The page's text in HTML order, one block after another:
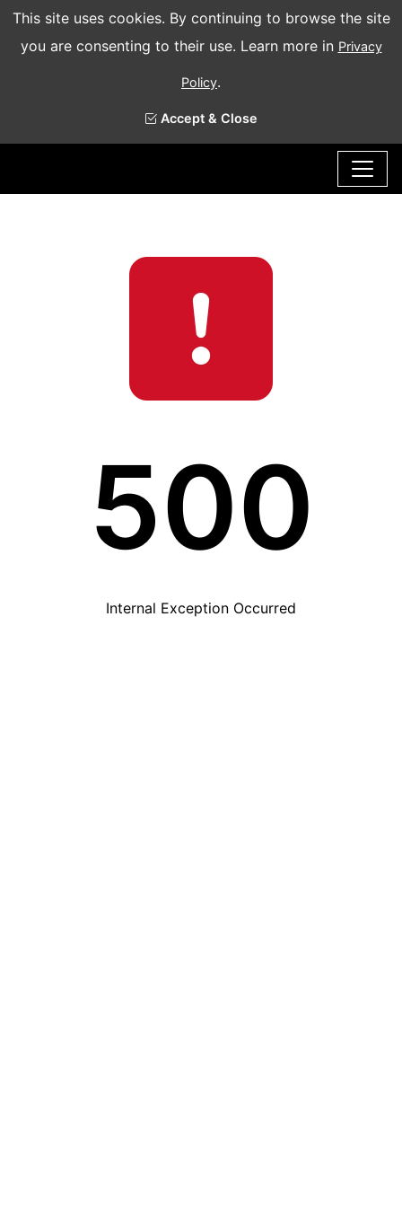
This site uses cookies. By continuing to browse the site
you are consenting to their use. Learn more in Privacy
Policy.
Accept & Close
500
Internal Exception Occurred